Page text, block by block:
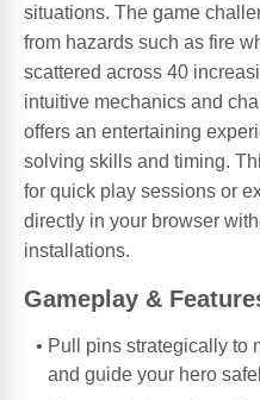
situations. The game
from hazards such as fire
scattered across 40
intuitive mechanics and
offers an entertaining
solving skills and timing.
for quick play sessions or
directly in your browser
installations.
Gameplay &
Pull pins strategically to
and guide your hero